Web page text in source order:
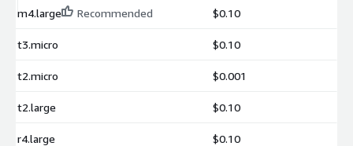
m4.large Recommended $0.10
t3.micro $0.10
t2.micro $0.001
t2.large $0.10
r4.large $0.10